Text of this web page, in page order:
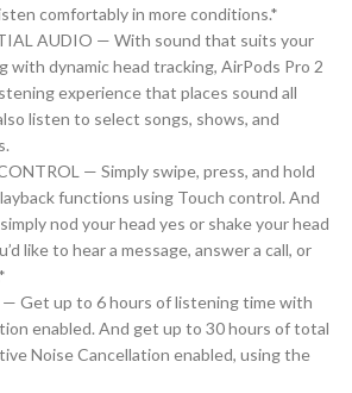
comfortably in more conditions.*
AUDIO — With sound that suits your
with dynamic head tracking, AirPods Pro 2
experience that places sound all
listen to select songs, shows, and
— Simply swipe, press, and hold
functions using Touch control. And
nod your head yes or shake your head
like to hear a message, answer a call, or
— Get up to 6 hours of listening time with
enabled. And get up to 30 hours of total
Noise Cancellation enabled, using the